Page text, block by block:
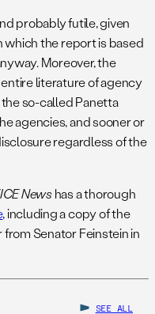
probably futile, given
which the report is based
Moreover, the
literature of agency
so-called Panetta
agencies, and sooner or
regardless of the
Newshas a thorough
, including a copy of the
Senator Feinstein in
SEE ALL